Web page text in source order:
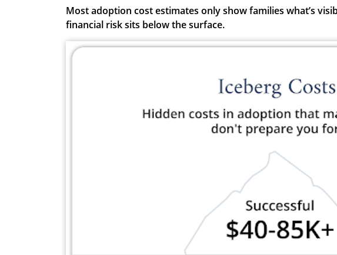
Most adoption cost estimates only show families what’s
financial risk sits below the surface.